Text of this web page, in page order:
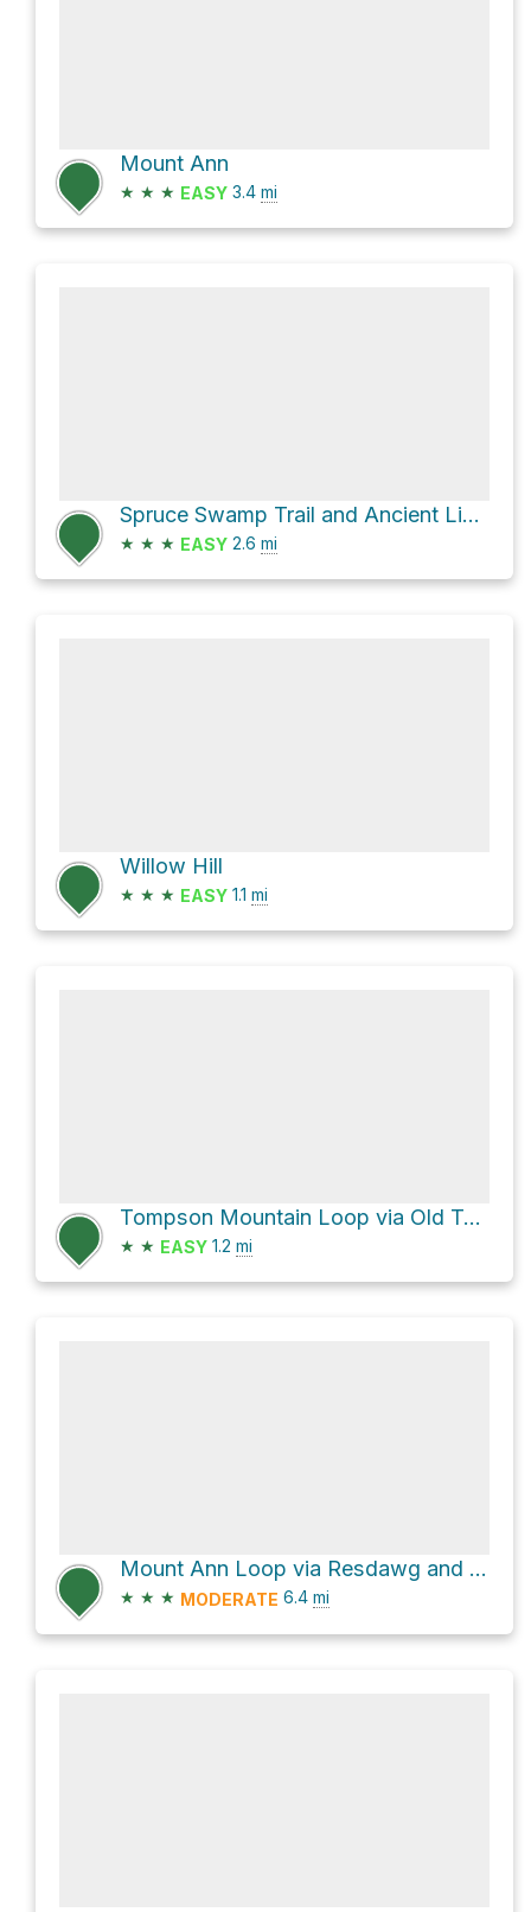
Mount Ann
★ ★ ★ EASY 3.4 mi
Spruce Swamp Trail and Ancient Line Trail Loop
★ ★ ★ EASY 2.6 mi
Willow Hill
★ ★ ★ EASY 1.1 mi
Tompson Mountain Loop via Old Tompson Road and Bray Street
★ ★ EASY 1.2 mi
Mount Ann Loop via Resdawg and Forest Ln
★ ★ ★ MODERATE 6.4 mi